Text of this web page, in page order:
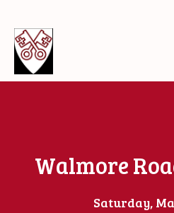
Walmore
Saturday,